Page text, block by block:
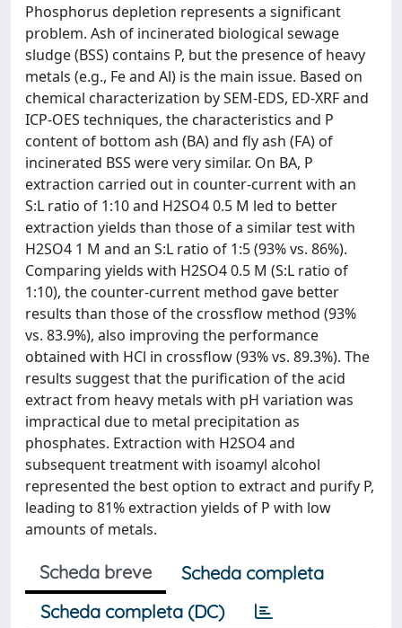
Phosphorus depletion represents a significant
problem. Ash of incinerated biological sewage
sludge (BSS) contains P, but the presence of heavy
metals (e.g., Fe and Al) is the main issue. Based on
chemical characterization by SEM-EDS, ED-XRF and
ICP-OES techniques, the characteristics and P
content of bottom ash (BA) and fly ash (FA) of
incinerated BSS were very similar. On BA, P
extraction carried out in counter-current with an
S:L ratio of 1:10 and H2SO4 0.5 M led to better
extraction yields than those of a similar test with
H2SO4 1 M and an S:L ratio of 1:5 (93% vs. 86%).
Comparing yields with H2SO4 0.5 M (S:L ratio of
1:10), the counter-current method gave better
results than those of the crossflow method (93%
vs. 83.9%), also improving the performance
obtained with HCl in crossflow (93% vs. 89.3%). The
results suggest that the purification of the acid
extract from heavy metals with pH variation was
impractical due to metal precipitation as
phosphates. Extraction with H2SO4 and
subsequent treatment with isoamyl alcohol
represented the best option to extract and purify P,
leading to 81% extraction yields of P with low
amounts of metals.
Scheda breve
Scheda completa
Scheda completa (DC)